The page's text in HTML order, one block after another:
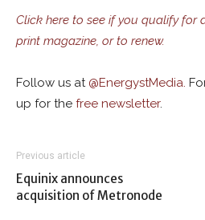
Click here to see if you qualify for
print magazine, or to renew.
Follow us at @EnergystMedia.
up for the free newsletter.
Previous article
Equinix announces
acquisition of Metronode